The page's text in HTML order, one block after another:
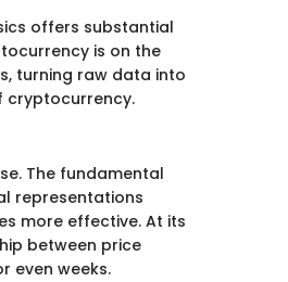
offers substantial
is on the
turning raw data into
cryptocurrency.
The fundamental
representations
more effective. At its
between price
even weeks.